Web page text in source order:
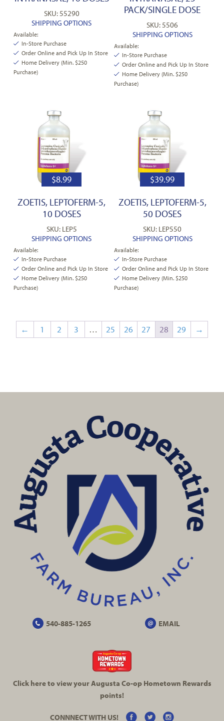
SKU: 55290
SHIPPING OPTIONS
Available:
In-Store Purchase
Order Online and Pick Up In Store
Home Delivery (Min. $250
Purchase)
PACK/SINGLE DOSE
SKU: 5506
SHIPPING OPTIONS
Available:
In-Store Purchase
Order Online and Pick Up In Store
Home Delivery (Min. $250
Purchase)
$8.99
ZOETIS, LEPTOFERM-5,
10 DOSES
SKU: LEP5
SHIPPING OPTIONS
Available:
In-Store Purchase
Order Online and Pick Up In Store
Home Delivery (Min. $250
Purchase)
$39.99
ZOETIS, LEPTOFERM-5,
50 DOSES
SKU: LEP550
SHIPPING OPTIONS
Available:
In-Store Purchase
Order Online and Pick Up In Store
Home Delivery (Min. $250
Purchase)
← 1 2 3 … 25 26 27 28 29 →
540-885-1265 EMAIL
Click here to view your Augusta Co-opHometown Rewards
points!
CONNNECT WITH US!